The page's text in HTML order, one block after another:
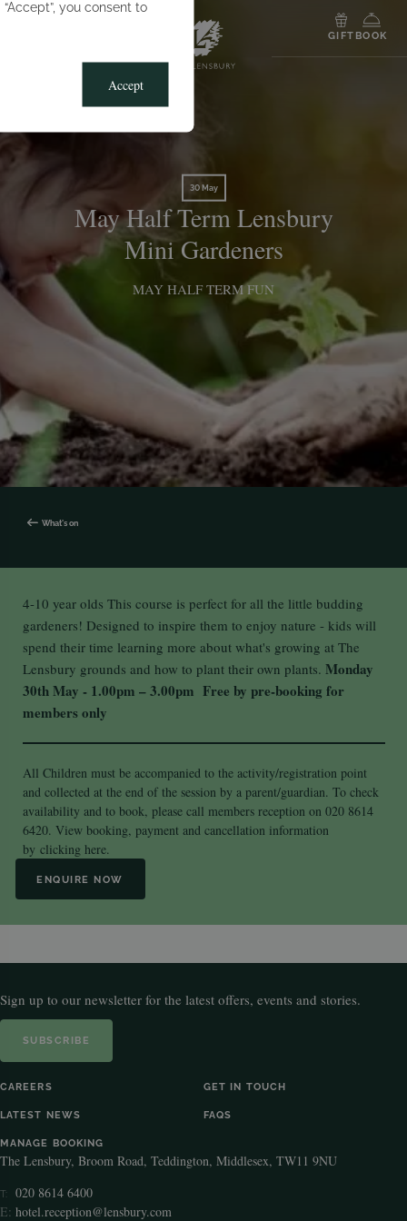
you consent to
Accept
GIFT BOOK
30 May
May Half Term Lensbury
Mini Gardeners
MAY HALF TERM FUN
What's on
4-10 year olds This course is perfect for all the little budding
gardeners! Designed to inspire them to enjoy nature - kids will
spend their time learning more about what's growing at The
Lensbury grounds and how to plant their own plants. Monday
30th May - 1.00pm – 3.00pm Free by pre-booking for
members only
All Children must be accompanied to the activity/registration point
and collected at the end of the session by a parent/guardian. To check
availability and to book, please call members reception on 020 8614
6420. View booking, payment and cancellation information
by clicking here.
ENQUIRE NOW
Sign up to our newsletter for the latest offers, events and stories.
SUBSCRIBE
CAREERS GET IN TOUCH
LATEST NEWS FAQS
MANAGE BOOKING
The Lensbury, Broom Road, Teddington, Middlesex, TW11 9NU
T:
020 8614 6400
E: hotel.reception@lensbury.com